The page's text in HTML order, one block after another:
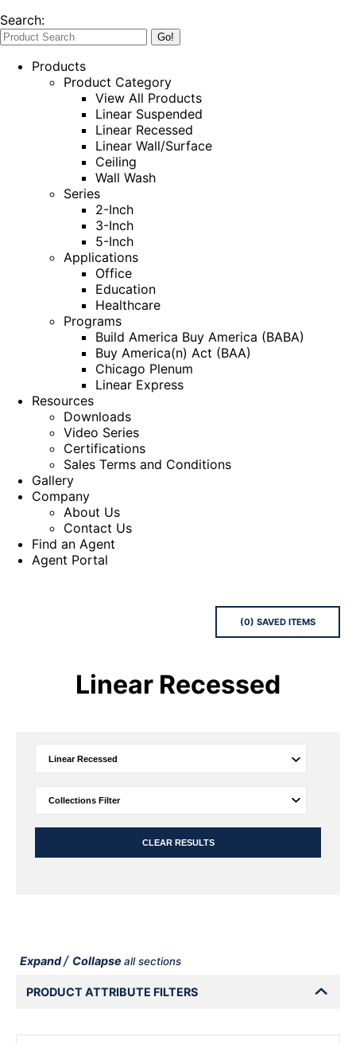
Search:
Products
Product Category
View All Products
Linear Suspended
Linear Recessed
Linear Wall/Surface
Ceiling
Wall Wash
Series
2-Inch
3-Inch
5-Inch
Applications
Office
Education
Healthcare
Programs
Build America Buy America (BABA)
Buy America(n) Act (BAA)
Chicago Plenum
Linear Express
Resources
Downloads
Video Series
Certifications
Sales Terms and Conditions
Gallery
Company
About Us
Contact Us
Find an Agent
Agent Portal
(0) SAVEDITEMS
Linear Recessed
CLEAR RESULTS
Expand/ Collapse all sections
PRODUCT ATTRIBUTE FILTERS